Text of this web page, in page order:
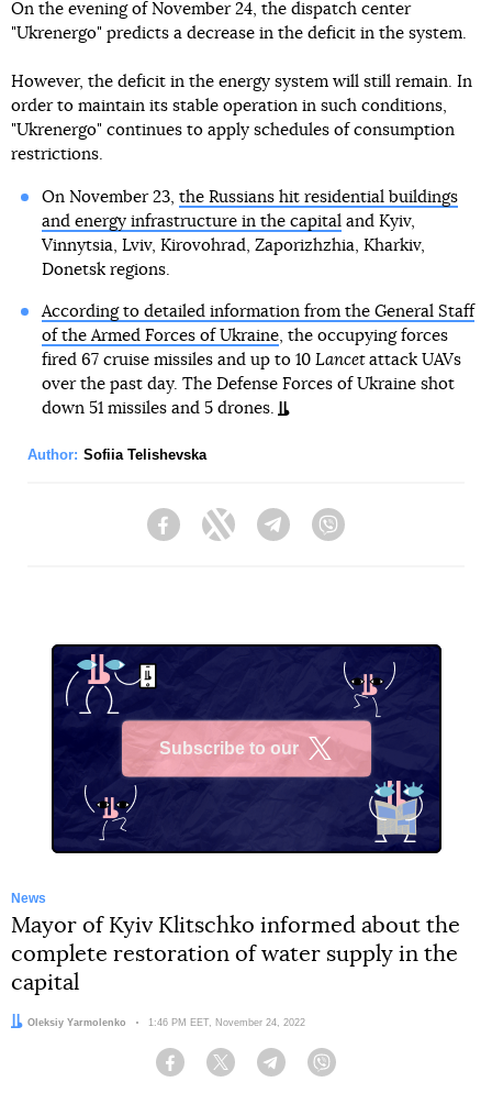
On the evening of November 24, the dispatch center
"Ukrenergo" predicts a decrease in the deficit in the system.
However, the deficit in the energy system will still remain. In
order to maintain its stable operation in such conditions,
"Ukrenergo" continues to apply schedules of consumption
restrictions.
On November 23, the Russians hit residential buildings
and energy infrastructure in the capitaland Kyiv,
Vinnytsia, Lviv, Kirovohrad, Zaporizhzhia, Kharkiv,
Donetsk regions.
According to detailed information from the General Staff
of the Armed Forces of Ukraine, the occupying forces
fired 67 cruise missiles and up to 10 Lancetattack UAVs
over the past day. The Defense Forces of Ukraine shot
down 51 missiles and 5 drones.
Author: Sofiia Telishevska
FacebookTwitter Telegram
Subscribe to our
News
Mayor of Kyiv Klitschko informed about the
complete restoration of water supply in the
capital
Author:
Oleksiy Yarmolenko Date:
1:46 PM EET, November 24, 2022
Facebook Twitter Telegram